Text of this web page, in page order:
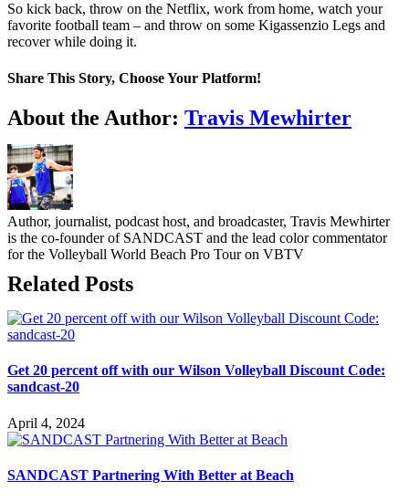
So kick back, throw on the Netflix, work from home, watch your
favorite football team – and throw on some Kigassenzio Legs and
recover while doing it.
Share This Story, Choose Your Platform!
Facebook
Twitter
LinkedIn
WhatsApp
Telegram
Email
About the Author: Travis Mewhirter
Author, journalist, podcast host, and broadcaster, Travis Mewhirter
is the co-founder of SANDCAST and the lead color commentator
for the Volleyball World Beach Pro Tour on VBTV
Related Posts
Get 20 percent off with our Wilson Volleyball Discount Code:
sandcast-20
April 4, 2024
SANDCAST Partnering With Better at Beach